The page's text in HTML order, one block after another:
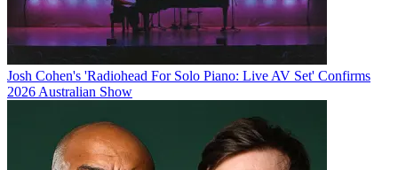
Josh Cohen's 'Radiohead For Solo Piano: Live AV Set' Confirms
2026 Australian Show